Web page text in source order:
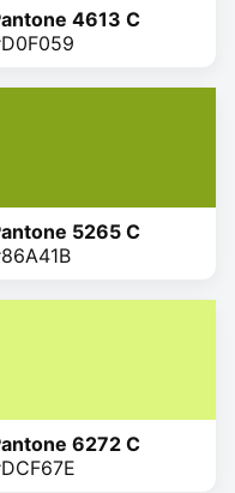
4613 C
5265 C
6272 C